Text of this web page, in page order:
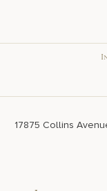
17875 Collins